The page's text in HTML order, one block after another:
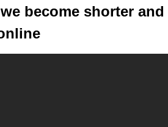
become shorter and